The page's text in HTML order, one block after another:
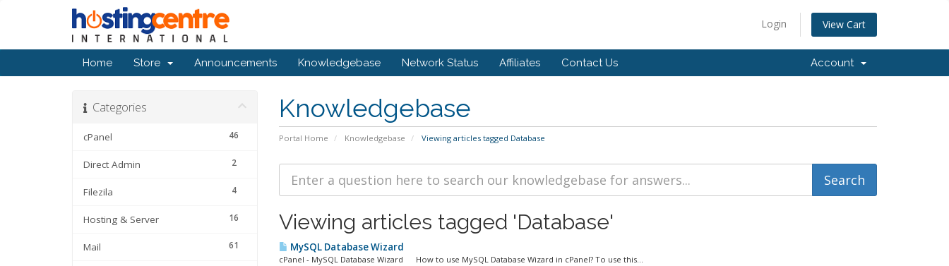
Login View Cart
Home Store Announcements Knowledgebase Network Status Affiliates Contact Us Account
Knowledgebase
Portal Home Knowledgebase Viewing articles tagged Database
Categories
46
cPanel
2
Direct Admin
4
Filezila
16
Hosting & Server
61
Mail
Viewing articles tagged 'Database'
MySQL Database Wizard
cPanel - MySQL Database Wizard How to use MySQL Database Wizard in cPanel? To use this...